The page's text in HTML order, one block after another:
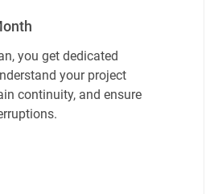
you get dedicated
your project
continuity, and ensure